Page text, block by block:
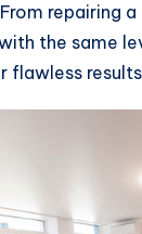
repairing
the same
flawless